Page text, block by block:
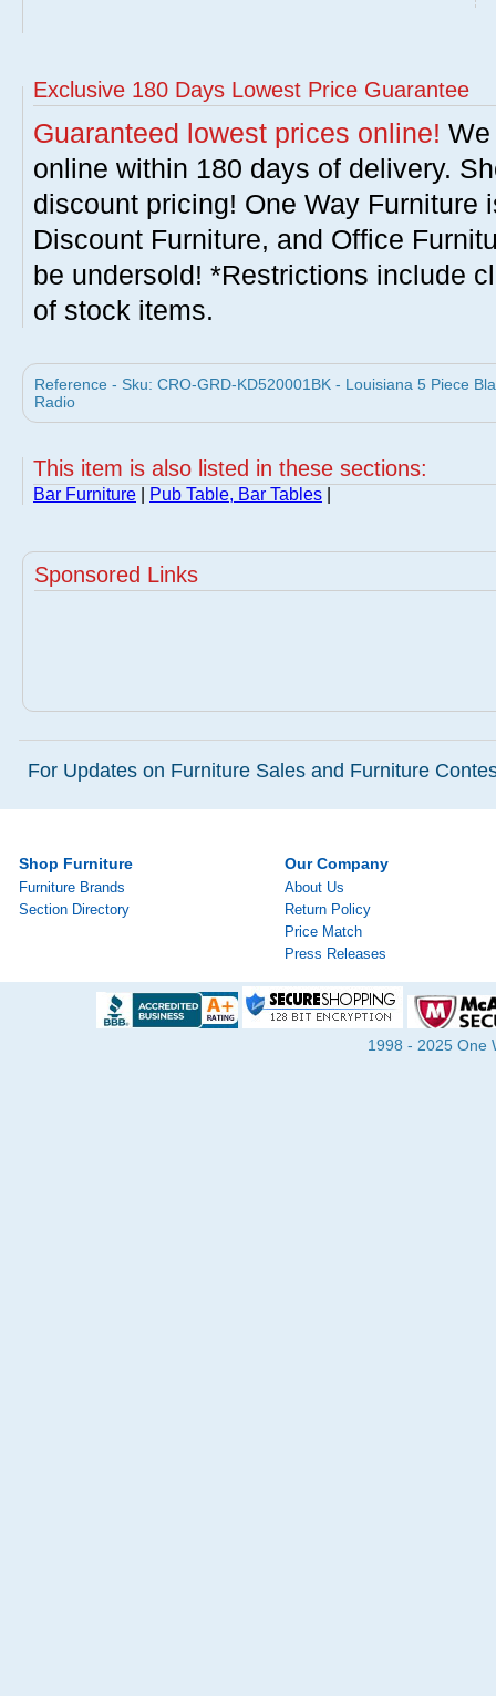
Exclusive 180 Days Lowest Price Guarantee
Guaranteed lowest prices online!
online within 180 days of delivery.
discount pricing! One Way Furniture
Discount Furniture, and Office
be undersold! *Restrictions include
of stock items.
Reference - Sku: CRO-GRD-KD520001BK - Louisiana 5 Piece
Radio
This item is also listed in these sections:
Bar Furniture Pub Table, Bar Tables
Sponsored Links
For Updates on Furniture Sales and Furniture
Shop Furniture
Furniture Brands
Section Directory
Our Company
About Us
Return Policy
Price Match
Press Releases
1998 - 2025 One